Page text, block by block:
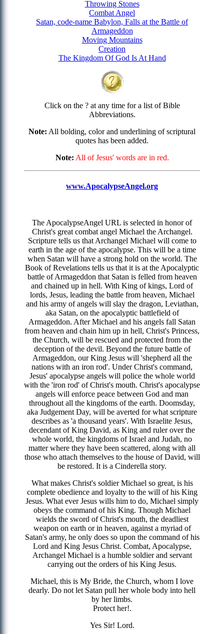
Throwing Stones
Combat Angel
Satan, code-name Babylon, Falls at the Battle of
Armageddon
Moving Mountains
Creation
The Kingdom Of God Is At Hand
Click on the ? at any time for a list of Bible
Abbreviations.
Note: All bolding, color and underlining of scriptural
quotes has been added.
Note: All of Jesus' words are in red.
www.ApocalypseAngel.org
The ApocalypseAngel URL is selected in honor of
Christ's great combat angel Michael the Archangel.
Scripture tells us that Archangel Michael will come to
earth in the age of the apocalypse. This will be a time
when Satan will have a strong hold on the world. The
Book of Revelations tells us that it is at the Apocalyptic
battle of Armageddon that Satan is felled from heaven
and chained up in hell. With King of kings, Lord of
lords, Jesus, leading the battle from heaven, Michael
and his army of angels will slay the dragon, Leviathan,
aka Satan, on the apocalyptic battlefield of
Armageddon. After Michael and his angels fall Satan
from heaven and chain him up in hell, Christ's Princess,
the Church, will be rescued and protected from the
deception of the devil. Beyond the future battle of
Armageddon, our King Jesus will 'shepherd all the
nations with an iron rod'. Under Christ's command,
Jesus' apocalypse angels will police the whole world
with the 'iron rod' of Christ's mouth. Christ's apocalypse
angels will enforce peace between God and man
throughout all the kingdoms of the earth. Doomsday,
aka Judgement Day, will be averted for what scripture
describes as 'a thousand years'. With Israelite Jesus,
decendant of King David, as King and ruler over the
whole world, the kingdoms of Israel and Judah, no
matter where they have been scattered, along with all
those who attach themselves to the house of David, will
be restored. It is a Cinderella story.
What makes Christ's soldier Michael so great, is his
complete obedience and loyalty to the will of his King
Jesus. What ever Jesus wills him to do, Michael simply
obeys the command of his King. Though Michael
wields the sword of Christ's mouth, the deadliest
weapon on earth or in heaven, against a myriad of
Satan's army, he only does so upon the command of his
Lord and King Jesus Christ. Combat, Apocalypse,
Archangel Michael is a humble soldier and servant
carrying out the orders of his King Jesus.
Michael, this is My Bride, the Church, whom I love
dearly. Do not let Satan pull her whole body into hell
by her limbs.
Protect her!.
Yes Sir! Lord.